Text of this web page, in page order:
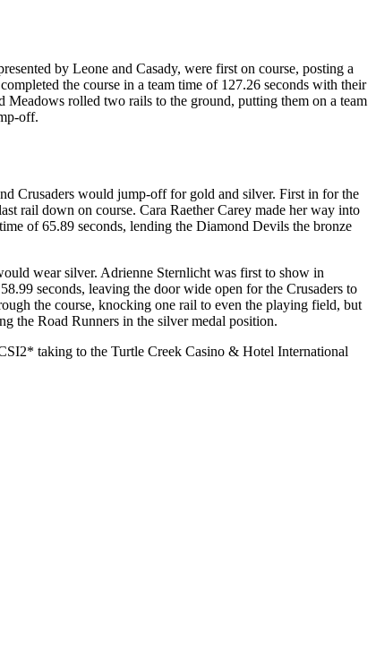
by Leone and Casady, were first on course, posting a
the course in a team time of 127.26 seconds with their
rolled two rails to the ground, putting them on a team
off.
Crusaders would jump-off for gold and silver. First in for the
rail down on course. Cara Raether Carey made her way into
of 65.89 seconds, lending the Diamond Devils the bronze
wear silver. Adrienne Sternlicht was first to show in
seconds, leaving the door wide open for the Crusaders to
the course, knocking one rail to even the playing field, but
the Road Runners in the silver medal position.
taking to the Turtle Creek Casino & Hotel International